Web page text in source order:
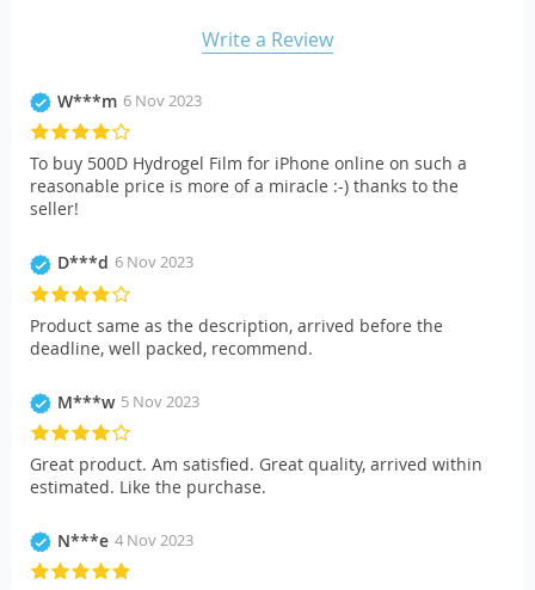
Write a Review
W***m 6 Nov 2023
To buy 500D Hydrogel Film for iPhone online on such a
reasonable price is more of a miracle :-) thanks to the
seller!
D***d 6 Nov 2023
Product same as the description, arrived before the
deadline, well packed, recommend.
M***w 5 Nov 2023
Great product. Am satisfied. Great quality, arrived within
estimated. Like the purchase.
N***e 4 Nov 2023